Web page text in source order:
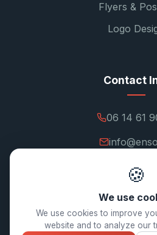
Flyers &
Logo
Contact
06 14 61
ensoy.nl
🍪
We use
We use cookies to improve
website and to analyze our